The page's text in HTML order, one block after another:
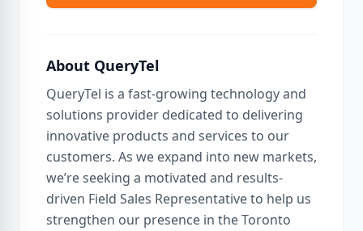
About QueryTel
QueryTel is a fast-growing technology and
solutions provider dedicated to delivering
innovative products and services to our
customers. As we expand into new markets,
we’re seeking a motivated and results-
driven Field Sales Representative to help us
strengthen our presence in the Toronto